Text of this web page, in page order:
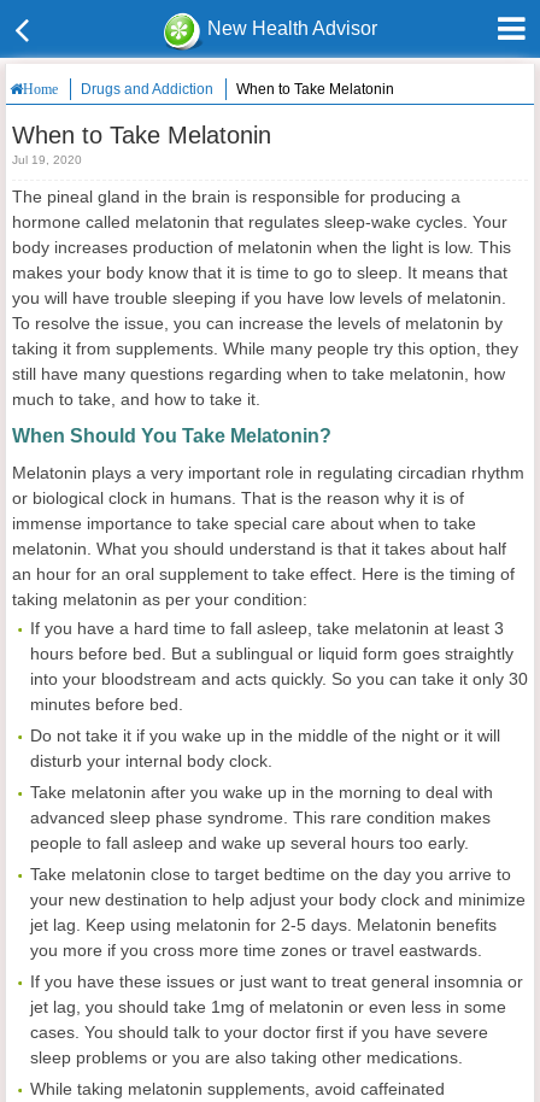
New Health Advisor
Home Drugs and Addiction When to Take Melatonin
When to Take Melatonin
Jul 19, 2020
The pineal gland in the brain is responsible for producing a
hormone called melatonin that regulates sleep-wake cycles. Your
body increases production of melatonin when the light is low. This
makes your body know that it is time to go to sleep. It means that
you will have trouble sleeping if you have low levels of melatonin.
To resolve the issue, you can increase the levels of melatonin by
taking it from supplements. While many people try this option, they
still have many questions regarding when to take melatonin, how
much to take, and how to take it.
When Should You Take Melatonin?
Melatonin plays a very important role in regulating circadian rhythm
or biological clock in humans. That is the reason why it is of
immense importance to take special care about when to take
melatonin. What you should understand is that it takes about half
an hour for an oral supplement to take effect. Here is the timing of
taking melatonin as per your condition:
If you have a hard time to fall asleep, take melatonin at least 3
hours before bed. But a sublingual or liquid form goes straightly
into your bloodstream and acts quickly. So you can take it only 30
minutes before bed.
Do not take it if you wake up in the middle of the night or it will
disturb your internal body clock.
Take melatonin after you wake up in the morning to deal with
advanced sleep phase syndrome. This rare condition makes
people to fall asleep and wake up several hours too early.
Take melatonin close to target bedtime on the day you arrive to
your new destination to help adjust your body clock and minimize
jet lag. Keep using melatonin for 2-5 days. Melatonin benefits
you more if you cross more time zones or travel eastwards.
If you have these issues or just want to treat general insomnia or
jet lag, you should take 1mg of melatonin or even less in some
cases. You should talk to your doctor first if you have severe
sleep problems or you are also taking other medications.
While taking melatonin supplements, avoid caffeinated